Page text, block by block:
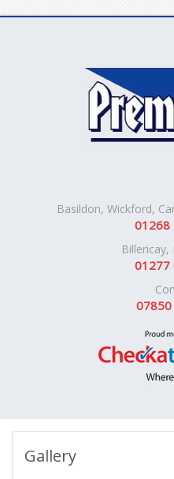
Basildon, Wickford,
01268
01277
Gallery